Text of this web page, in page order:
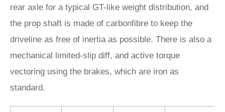
rear axle for a typical GT-like weight distribution, and
the prop shaft is made of carbonfibre to keep the
driveline as free of inertia as possible. There is also a
mechanical limited-slip diff, and active torque
vectoring using the brakes, which are iron as
standard.